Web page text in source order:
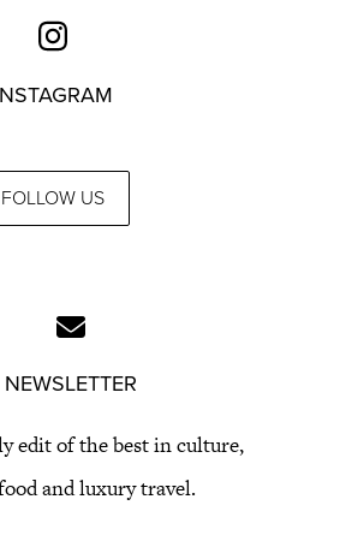
FOLLOW US
NEWSLETTER
edit of the best in culture,
and luxury travel.